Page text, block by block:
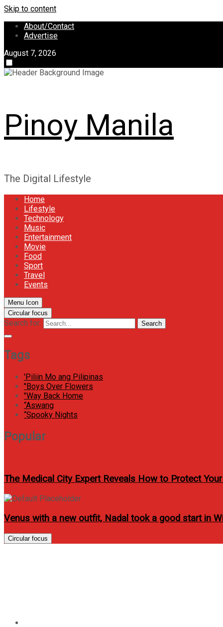
Skip to content
About/Contact
Advertise
August 7, 2026
Pinoy Manila
The Digital Lifestyle
Home
Lifestyle
Technology
Music
Entertainment
Movie
Food
Sport
Travel
Events
Menu Icon
Circular focus
Search for: Search
Tags
'Piliin Mo ang Pilipinas
"Boys Over Flowers
"Way Back Home
“Aswang
“Spooky Nights
Popular
The Medical City Expert Reveals How to Protect
Venus with a new outfit, Nadal took a good start in
Circular focus